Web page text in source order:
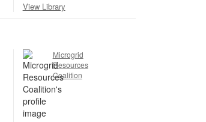
View Library
Microgrid
Resources
Coalition